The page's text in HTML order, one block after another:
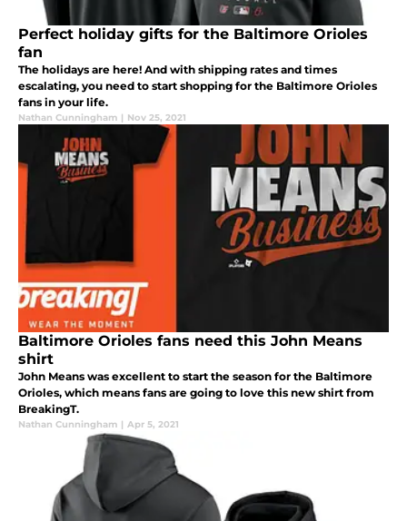
Perfect holiday gifts for the Baltimore Orioles
fan
The holidays are here! And with shipping rates and times
escalating, you need to start shopping for the Baltimore Orioles
fans in your life.
Nathan Cunningham | Nov 25, 2021
Baltimore Orioles fans need this John Means
shirt
John Means was excellent to start the season for the Baltimore
Orioles, which means fans are going to love this new shirt from
BreakingT.
Nathan Cunningham | Apr 5, 2021